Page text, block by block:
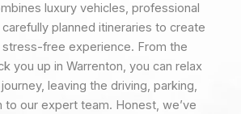
luxury vehicles, professional
planned itineraries to create
stress-free experience. From the
you up in Warrenton, you can relax
leaving the driving, parking,
to our expert team. Honest, we’ve